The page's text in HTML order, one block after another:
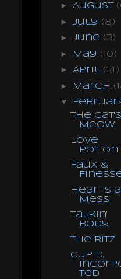
► August
► July (8)
► June (3)
► May (10)
► April (14)
► March
▼
The Cat's
Meow
Love
Potion
Faux &
Heart's a
Mess
Talkin'
Body
The Ritz
Cupid,
ted